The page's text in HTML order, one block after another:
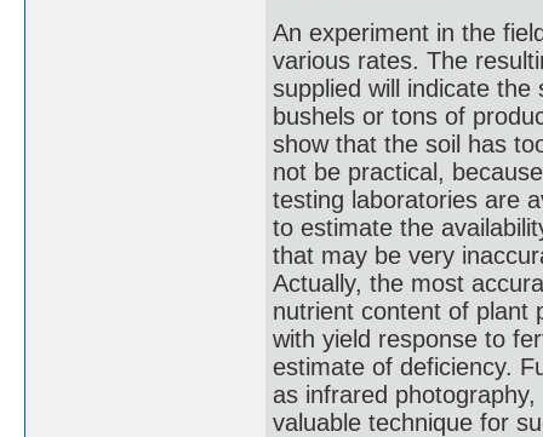
An experiment in the
various rates. The
supplied will indicate
bushels or tons of
show that the soil has
not be practical,
testing laboratories are
to estimate the
that may be very
Actually, the most
nutrient content of plant
with yield response to
estimate of deficiency.
as infrared
valuable technique for